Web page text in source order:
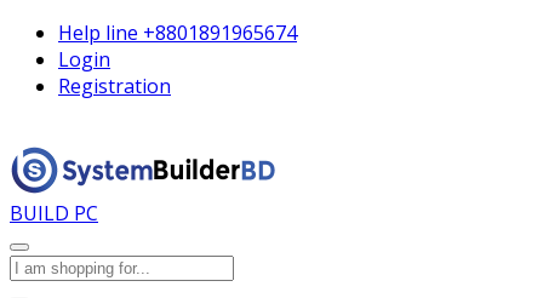
Help line +8801891965674
Login
Registration
BUILD PC